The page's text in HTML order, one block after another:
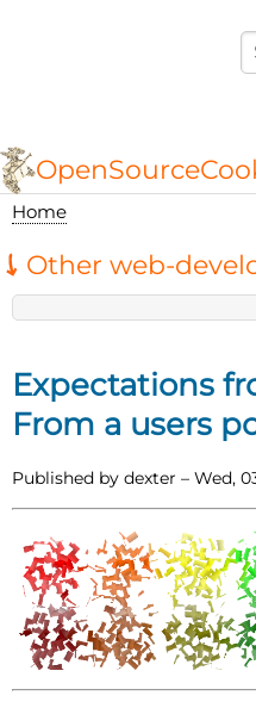
Home
Other web-
Expectations
From a users
Published by dexter – Wed,